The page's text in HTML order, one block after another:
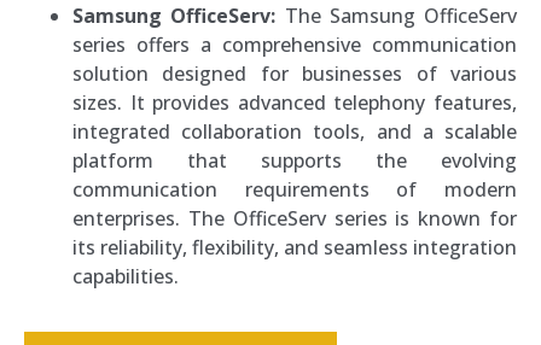
Samsung OfficeServ: The Samsung OfficeServ
series offers a comprehensive communication
solution designed for businesses of various
sizes. It provides advanced telephony features,
integrated collaboration tools, and a scalable
platform that supports the evolving
communication requirements of modern
enterprises. The OfficeServ series is known for
its reliability, flexibility, and seamless integration
capabilities.